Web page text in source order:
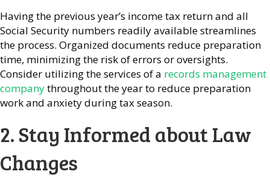
Having the previous year’s income tax return and all
Social Security numbers readily available streamlines
the process. Organized documents reduce preparation
time, minimizing the risk of errors or oversights.
Consider utilizing the services of a records management
companythroughout the year to reduce preparation
work and anxiety during tax season.
2. Stay Informed about Law
Changes